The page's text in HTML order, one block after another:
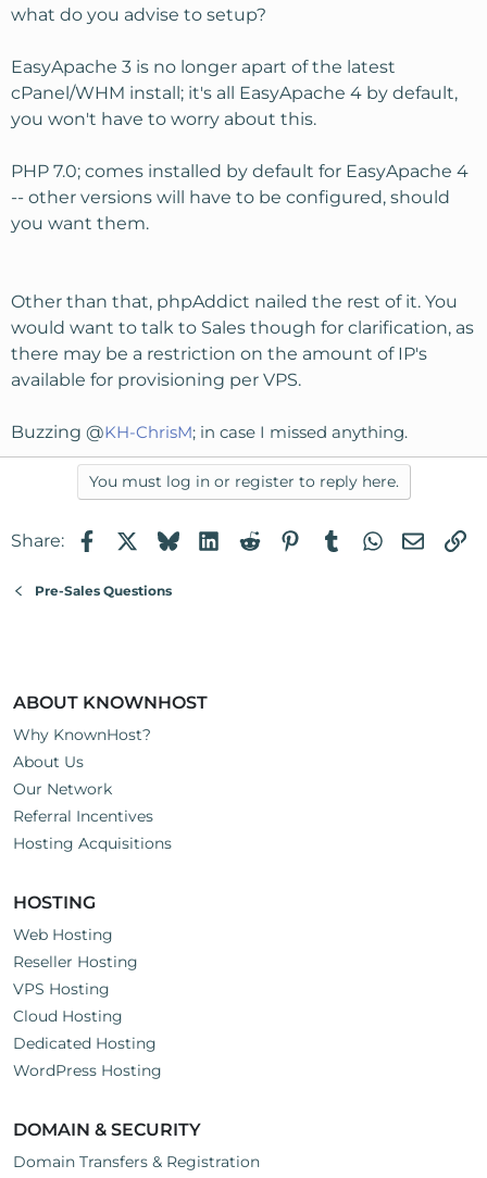
what do you advise to setup?
EasyApache 3 is no longer apart of the latest
cPanel/WHM install; it's all EasyApache 4 by default,
you won't have to worry about this.
PHP 7.0; comes installed by default for EasyApache 4
-- other versions will have to be configured, should
you want them.
Other than that, phpAddict nailed the rest of it. You
would want to talk to Sales though for clarification, as
there may be a restriction on the amount of IP's
available for provisioning per VPS.
Buzzing @KH-ChrisM; in case I missed anything.
You must log in or register to reply here.
Share: FacebookBlueskyLinkedIn
RedditPinterest
TumblrWhatsApp
Email
Pre-Sales Questions
ABOUT KNOWNHOST
Why KnownHost?
About Us
Our Network
Referral Incentives
Hosting Acquisitions
HOSTING
Web Hosting
Reseller Hosting
VPS Hosting
Cloud Hosting
Dedicated Hosting
WordPress Hosting
DOMAIN & SECURITY
Domain Transfers & Registration